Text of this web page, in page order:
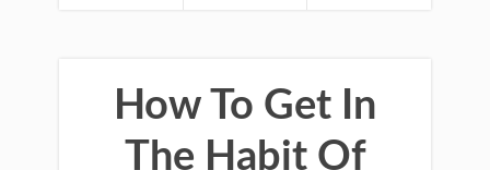
How To Get In
The Habit Of